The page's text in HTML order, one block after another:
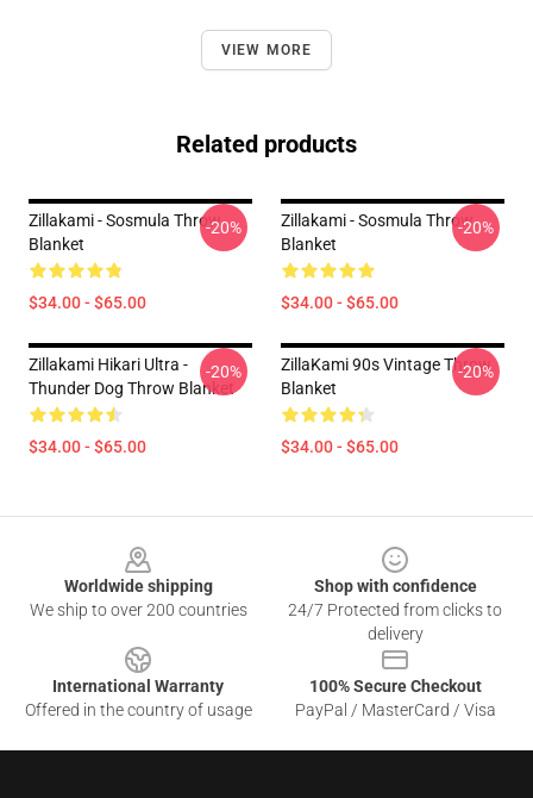
VIEW MORE
Related products
Zillakami - Sosmula Throw
Blanket
$34.00 - $65.00
-20%
Zillakami - Sosmula Throw
Blanket
$34.00 - $65.00
-20%
Zillakami Hikari Ultra -
Thunder Dog Throw Blanket
$34.00 - $65.00
-20%
ZillaKami 90s Vintage Throw
Blanket
$34.00 - $65.00
-20%
Worldwide shipping
We ship to over 200 countries
Shop with confidence
24/7 Protected from clicks to
delivery
International Warranty
Offered in the country of usage
100% Secure Checkout
PayPal / MasterCard / Visa